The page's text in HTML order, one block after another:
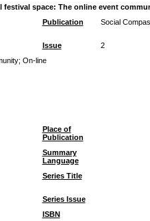
festival space: The online event
Publication Social
Issue 2
; On-line
Place of
Publication
Summary
Language
Series Title
Series Issue
ISBN